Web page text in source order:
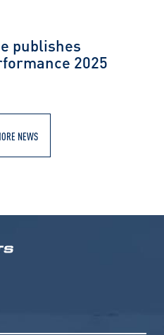
publishes
2025
NEWS